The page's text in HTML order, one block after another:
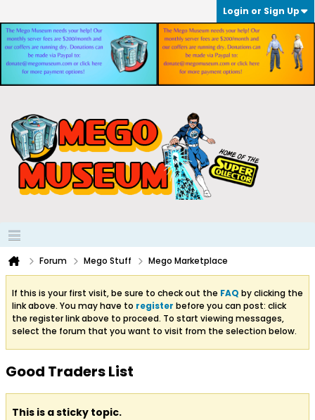
Login or Sign Up
Forum Mego Stuff Mego Marketplace
If this is your first visit, be sure to check out the FAQ by clicking the
link above. You may have to register before you can post: click
the register link above to proceed. To start viewing messages,
select the forum that you want to visit from the selection below.
Good Traders List
This is a sticky topic.